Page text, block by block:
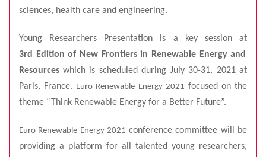
sciences, health care and engineering.
Young Researchers Presentation is a key session at
3rd
Edition of New Frontiers in Renewable Energy and
Resources which is scheduled during July 30-31, 2021 at
Paris, France. Euro Renewable Energy 2021 focused on the
theme “Think Renewable Energy for a Better Future”.
Euro Renewable Energy 2021 conference committee will be
providing a platform for all talented young researchers,